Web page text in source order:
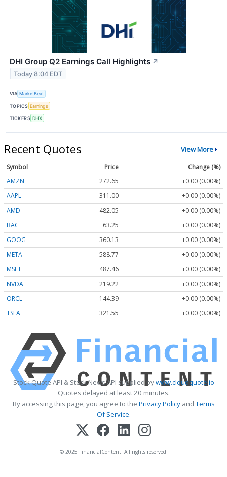
DHI Group Q2 Earnings Call Highlights ↗
Today 8:04 EDT
VIA MarketBeat
TOPICS Earnings
TICKERS DHX
Recent Quotes View More
Symbol Price
Change (%)
AMZN
272.65
+0.00 (0.00%)
AAPL
311.00
+0.00 (0.00%)
AMD
482.05
+0.00 (0.00%)
BAC
63.25
+0.00 (0.00%)
GOOG
360.13
+0.00 (0.00%)
META
588.77
+0.00 (0.00%)
MSFT
487.46
+0.00 (0.00%)
NVDA
219.22
+0.00 (0.00%)
ORCL
144.39
+0.00 (0.00%)
TSLA
321.55 +0.00 (0.00%)
Stock Quote API & Stock News API supplied bywww.cloudquote.io
Quotes delayed at least 20 minutes.
By accessing this page, you agree to the Privacy PolicyandTerms
Of Service.
© 2025 FinancialContent. All rights reserved.